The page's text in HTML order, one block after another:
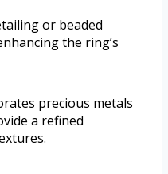
or beaded
the ring’s
precious metals
a refined